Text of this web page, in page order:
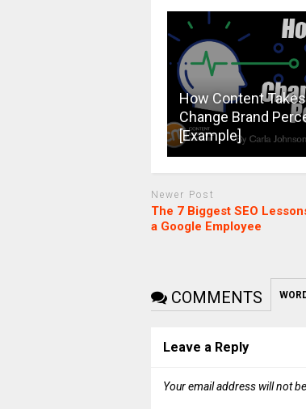
How Content
Change Brand
[Example]
Newer Post
The 7 Biggest SEO
a Google Employee
COMMENTS
Leave a Reply
Your email address will not